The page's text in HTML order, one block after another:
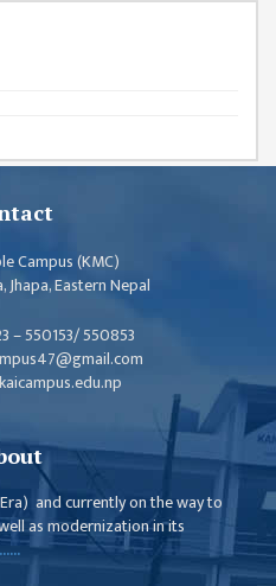
Campus (KMC)
Jhapa, Eastern Nepal
– 550153/ 550853
and currently on the way to
as modernization in its
......